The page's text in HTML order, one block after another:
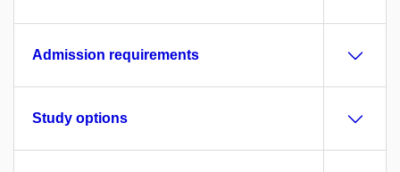
Admission requirements
Study options